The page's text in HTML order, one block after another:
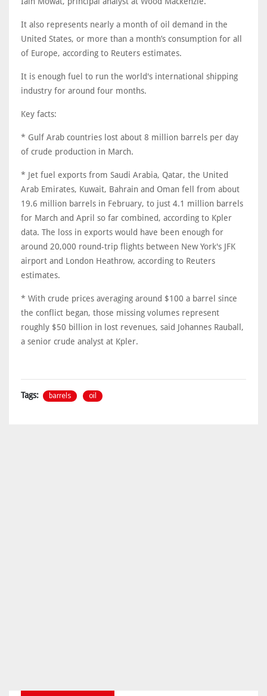
It also represents nearly a month of oil demand in the
United States, or more than a month’s consumption for all
of Europe, according to Reuters estimates.
It is enough fuel to run the world's international shipping
industry for around four months.
Key facts:
* Gulf Arab countries lost about ​8 million barrels per day
of crude production in March.
* Jet fuel exports from Saudi Arabia, Qatar, the United
Arab Emirates, Kuwait, Bahrain and Oman fell from about
19.6 million barrels in February, to just 4.1 million barrels
for March and April so far combined, according to Kpler
data. The loss in exports would have been enough for
around 20,000 round-trip flights between New York's JFK
airport and London Heathrow, according to Reuters
estimates.
* With crude prices averaging around $100 a ​barrel since
the conflict began, those ​missing volumes represent
roughly $50 billion ⁠in lost revenues, said Johannes Rauball,
a senior crude analyst at Kpler.
Tags: barrels oil